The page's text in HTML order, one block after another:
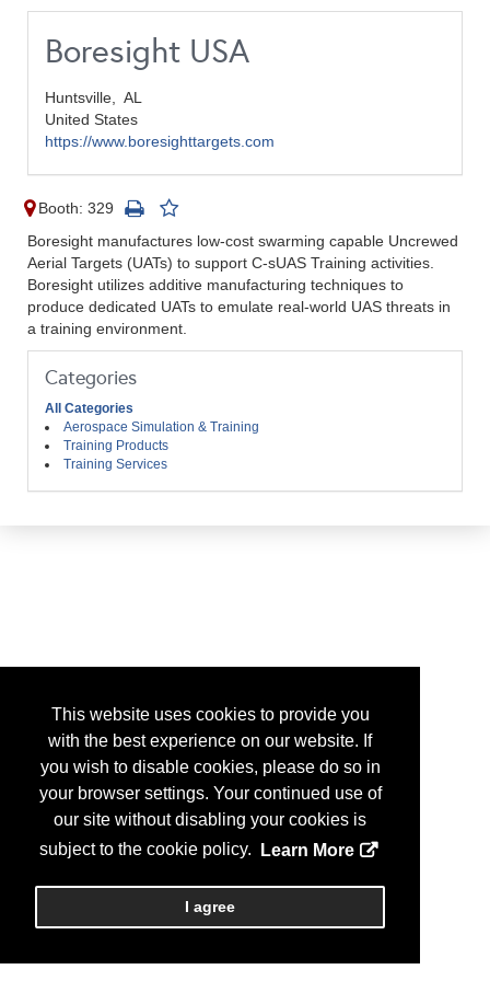
This website uses cookies to provide you
with the best experience on our website. If
you wish to disable cookies, please do so in
your browser settings. Your continued use of
our site without disabling your cookies is
subject to the cookie policy.
Learn More
I agree
Boresight USA
Huntsville, AL
United States
https://www.boresighttargets.com
Booth: 329
Boresight manufactures low-cost swarming capable Uncrewed
Aerial Targets (UATs) to support C-sUAS Training activities.
Boresight utilizes additive manufacturing techniques to
produce dedicated UATs to emulate real-world UAS threats in
a training environment.
Categories
All Categories
Aerospace Simulation & Training
Training Products
Training Services